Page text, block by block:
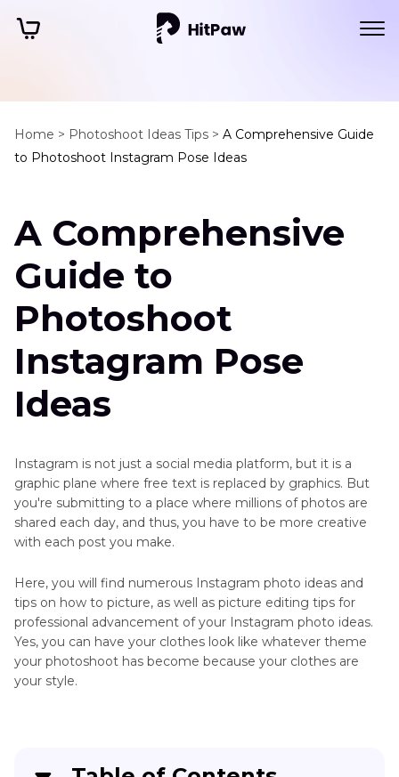
Home > Photoshoot Ideas Tips > A Comprehensive Guide
to Photoshoot Instagram Pose Ideas
A Comprehensive
Guide to
Photoshoot
Instagram Pose
Ideas
Instagram is not just a social media platform, but it is a
graphic plane where free text is replaced by graphics. But
you're submitting to a place where millions of photos are
shared each day, and thus, you have to be more creative
with each post you make.
Here, you will find numerous Instagram photo ideas and
tips on how to picture, as well as picture editing tips for
professional advancement of your Instagram photo ideas.
Yes, you can have your clothes look like whatever theme
your photoshoot has become because your clothes are
your style.